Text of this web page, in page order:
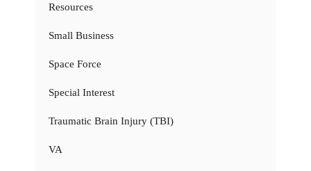
Resources
Small Business
Space Force
Special Interest
Traumatic Brain Injury (TBI)
VA